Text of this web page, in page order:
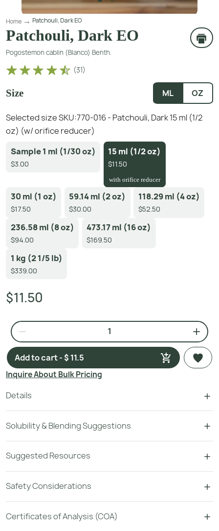
Home Patchouli, Dark EO
Patchouli, Dark EO
Pogostemon cablin (Blanco) Benth.
(31)
Size ML OZ
Selected size SKU:770-016 - Patchouli, Dark 15 ml (1/2
oz) (w/ orifice reducer)
Sample 1 ml (1/30 oz)
$3.00
15 ml (1/2 oz)
$11.50
with orifice reducer
30 ml (1 oz)
$17.50
59.14 ml (2 oz)
$30.00
118.29 ml (4 oz)
$52.50
236.58 ml (8 oz)
$94.00
473.17 ml (16 oz)
$169.50
1 kg (2 1/5 lb)
$339.00
$11.50
Add to cart - $ 11.5
Inquire About Bulk Pricing
Details
Solubility & Blending Suggestions
Suggested Resources
Safety Considerations
Certificates of Analysis (COA)